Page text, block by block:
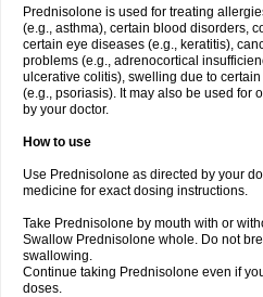
Prednisolone is used for treating
(e.g., asthma), certain blood disorders,
certain eye diseases (e.g., keratitis),
problems (e.g., adrenocortical
ulcerative colitis), swelling due to
(e.g., psoriasis). It may also be used for
by your doctor.
How to use
Use Prednisolone as directed by your
medicine for exact dosing instructions.
Take Prednisolone by mouth with or
Swallow Prednisolone whole. Do not
swallowing.
Continue taking Prednisolone even if
doses.